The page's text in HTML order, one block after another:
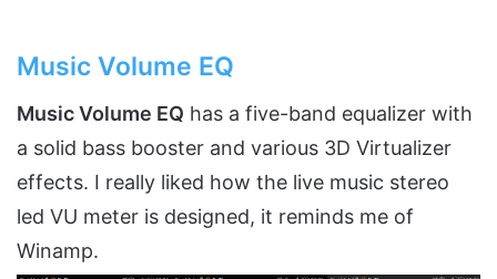
Music Volume EQ
Music Volume EQ has a five-band equalizer with
a solid bass booster and various 3D Virtualizer
effects. I really liked how the live music stereo
led VU meter is designed, it reminds me of
Winamp.